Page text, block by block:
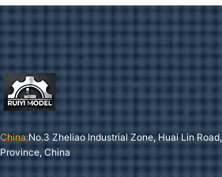
China:No.3 Zheliao Industrial Zone, Huai Lin
Province, China